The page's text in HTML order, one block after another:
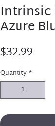
Intrinsic
Azure
$32.99
Quantity*